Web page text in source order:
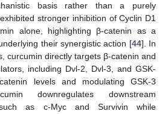
basis rather than a purely
stronger inhibition of Cyclin D1
alone, highlighting β-catenin as a
their synergistic action [44]. In
curcumin directly targets β-catenin and
including Dvl-2, Dvl-3, and GSK-
levels and modulating GSK-3
downregulates downstream
as c-Myc and Survivin while